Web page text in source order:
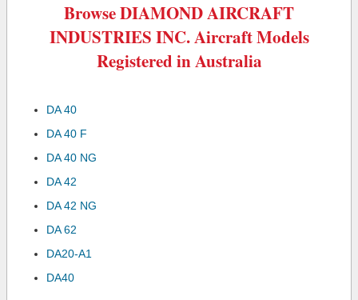
Browse DIAMOND AIRCRAFT
INDUSTRIES INC. Aircraft Models
Registered in Australia
DA 40
DA 40 F
DA 40 NG
DA 42
DA 42 NG
DA 62
DA20-A1
DA40